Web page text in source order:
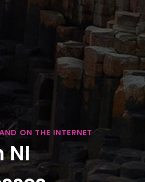
ON THE INTERNET
NI